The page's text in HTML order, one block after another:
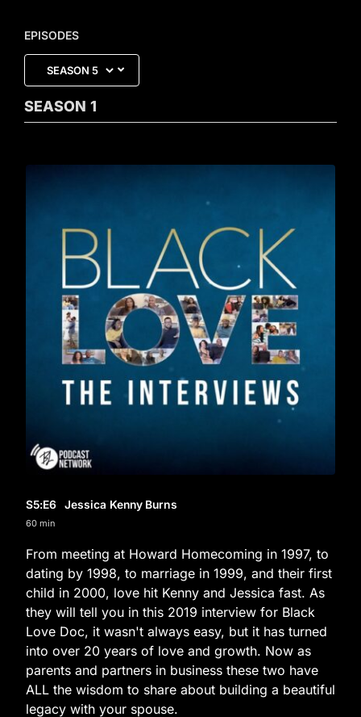
EPISODES
SEASON 1
S5:E6 Jessica Kenny Burns
60 min
From meeting at Howard Homecoming in 1997, to
dating by 1998, to marriage in 1999, and their first
child in 2000, love hit Kenny and Jessica fast. As
they will tell you in this 2019 interview for Black
Love Doc, it wasn't always easy, but it has turned
into over 20 years of love and growth. Now as
parents and partners in business these two have
ALL the wisdom to share about building a beautiful
legacy with your spouse.